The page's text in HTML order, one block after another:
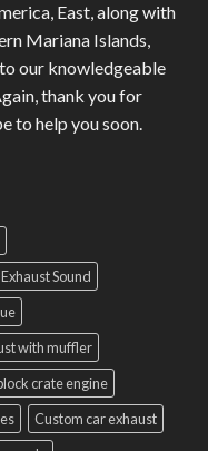
East, along with
Mariana Islands,
our knowledgeable
thank you for
to help you soon.
Sound
with muffler
crate engine
Custom car exhaust